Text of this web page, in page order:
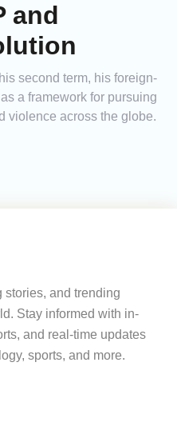
and
second term, his foreign-
a framework for pursuing
violence across the globe.
stories, and trending
Stay informed with in-
and real-time updates
sports, and more.